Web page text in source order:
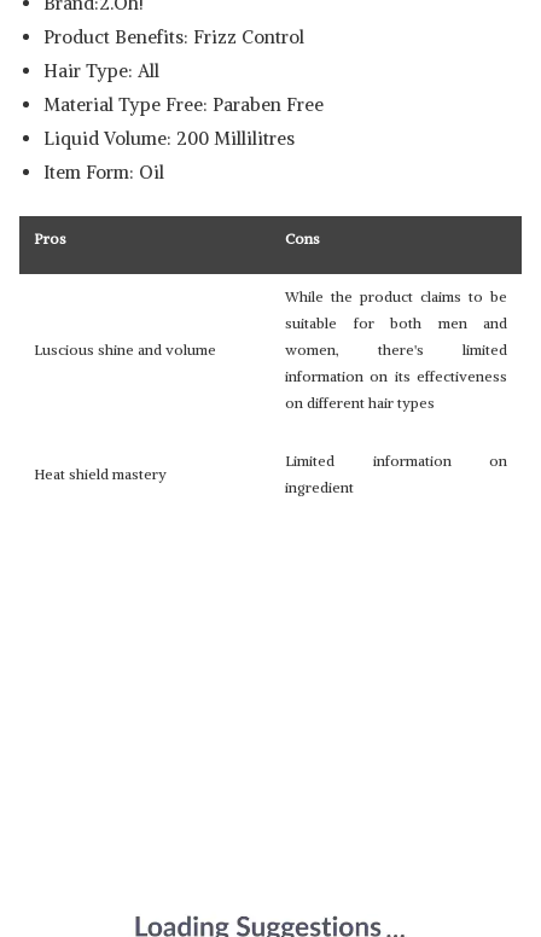
Product Benefits: Frizz Control
Hair Type: All
Material Type Free: Paraben Free
Liquid Volume: 200 Millilitres
Item Form: Oil
Pros Cons
Luscious shine and volume
While the product claims to be
suitable for both men and
women, there's limited
information on its effectiveness
on different hair types
Heat shield mastery
Limited information on
ingredient